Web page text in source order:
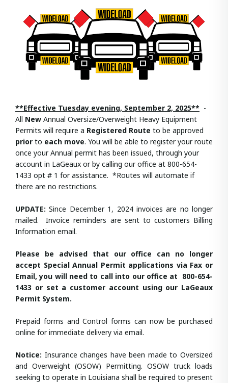
**Effective Tuesday evening, September 2, 2025** -
All New Annual Oversize/Overweight Heavy Equipment
Permits will require a Registered Route to be approved
prior to each move. You will be able to register your route
once your Annual permit has been issued, through your
account in LaGeaux or by calling our office at 800-654-
1433 opt # 1 for assistance. *Routes will automate if
there are no restrictions.
UPDATE: Since December 1, 2024 invoices are no longer
mailed. Invoice reminders are sent to customers Billing
Information email.
Please be advised that our office can no longer
accept Special Annual Permit applications via Fax or
Email, you will need to call into our office at 800-654-
1433 or set a customer account using our LaGeaux
Permit System.
Prepaid forms and Control forms can now be purchased
online for immediate delivery via email.
Notice: Insurance changes have been made to Oversized
and Overweight (OSOW) Permitting. OSOW truck loads
seeking to operate in Louisiana shall be required to present